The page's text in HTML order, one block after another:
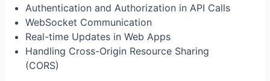
Authentication and Authorization in API Calls
WebSocket Communication
Real-time Updates in Web Apps
Handling Cross-Origin Resource Sharing
(CORS)